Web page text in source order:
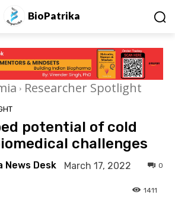
BioPatrika
Researcher Spotlight
potential of cold
challenges
News Desk March 17, 2022 0
1411